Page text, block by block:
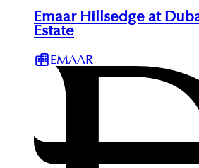
Emaar Hillsedge at
Estate
EMAAR